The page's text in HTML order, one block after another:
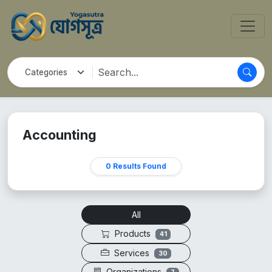
Accounting
0 Results Found
All
Products
41
Services 30